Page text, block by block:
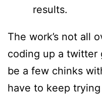
results.
The work’s not all
coding up a twitter
be a few chinks
have to keep